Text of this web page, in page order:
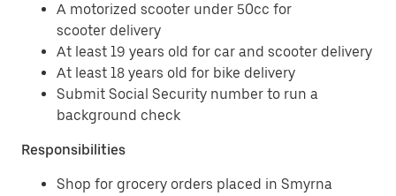
A motorized scooter under 50cc for
scooter delivery
At least 19 years old for car and scooter delivery
At least 18 years old for bike delivery
Submit Social Security number to run a
background check
Responsibilities
Shop for grocery orders placed in Smyrna